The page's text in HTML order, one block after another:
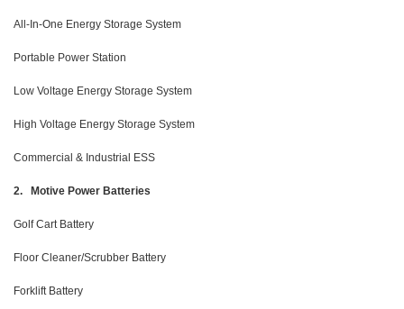
All-In-One Energy Storage System
Portable Power Station
Low Voltage Energy Storage System
High Voltage Energy Storage System
Commercial & Industrial ESS
2. Motive Power Batteries
Golf Cart Battery
Floor Cleaner/Scrubber Battery
Forklift Battery